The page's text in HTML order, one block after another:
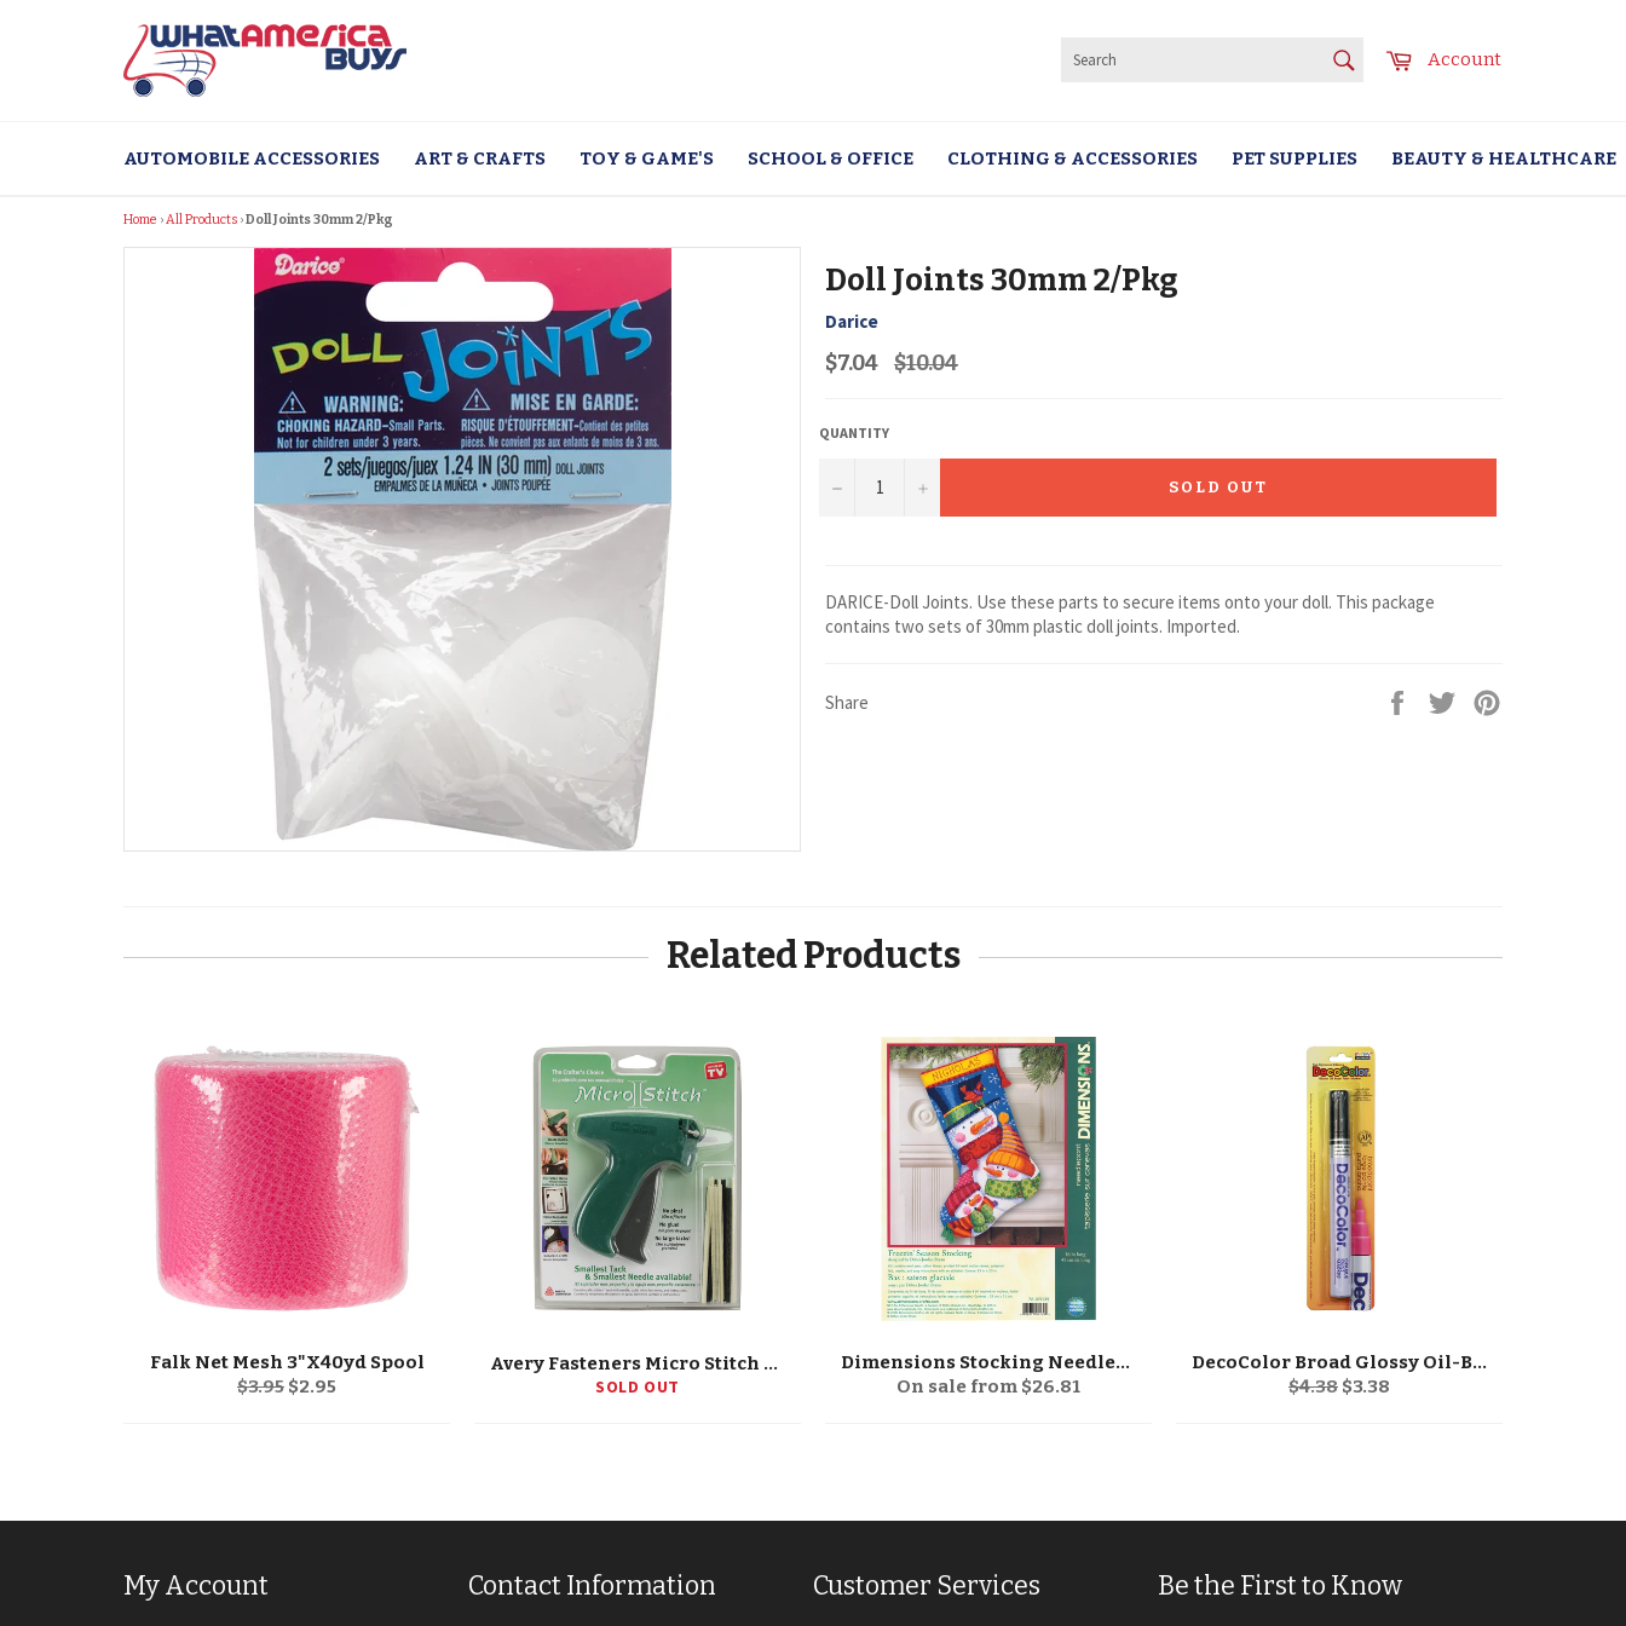
SEARCHCartAccount
AUTOMOBILE ACCESSORIES ART & CRAFTS TOY & GAME'S SCHOOL & OFFICE CLOTHING & ACCESSORIES PET SUPPLIES BEAUTY & HEALTHCARE
Home ›All Products ›Doll Joints 30mm 2/Pkg
Doll Joints 30mm 2/Pkg
Darice
$7.04 Regular
price
$10.04
QUANTITY
− + SOLD OUT
DARICE-Doll Joints. Use these parts to secure items onto your doll. This package
contains two sets of 30mm plastic doll joints. Imported.
Share
Share
Tweet
Related Products
Falk Net Mesh 3"X40yd Spool
Regular
$3.95 Sale
$2.95
Avery Fasteners Micro Stitch Starter Kit
SOLD OUT
Dimensions Stocking Needlepoint Kit 16" Long
On sale from $26.81
DecoColor Broad Glossy Oil-Based Paint Marker
Regular
$4.38 Sale
$3.38
My Account Contact Information Customer Services Be the First to Know